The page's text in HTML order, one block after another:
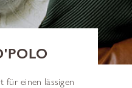
für einen lässigen